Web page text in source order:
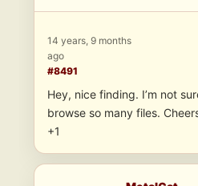
14 years, 9 months
ago
#8491
Hey, nice finding. I’m not
browse so many files.
+1